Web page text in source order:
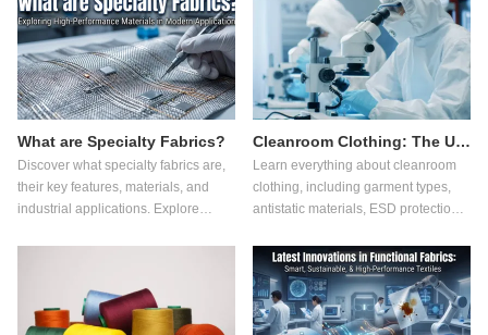
should consider when selecting
pharmaceutical workwear.
What are Specialty Fabrics?
Discover what specialty fabrics are,
their key features, materials, and
industrial applications. Explore
sustainable textile technologies.
Cleanroom Clothing: The Ultimate Guide for Controlled Environments
Learn everything about cleanroom
clothing, including garment types,
antistatic materials, ESD protection,
the right cleanroom garments for
controlled environments.